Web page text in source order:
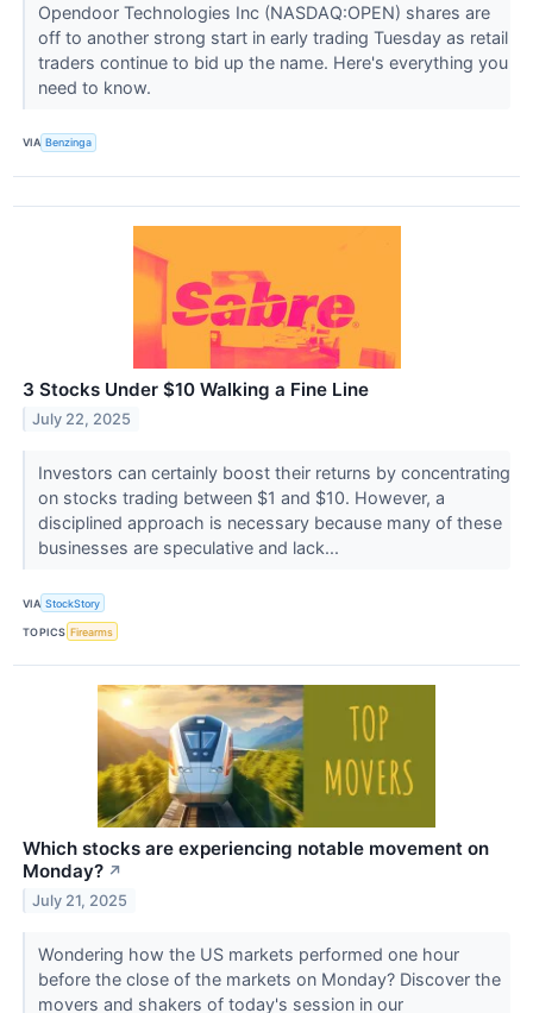
Opendoor Technologies Inc (NASDAQ:OPEN) shares are
off to another strong start in early trading Tuesday as retail
traders continue to bid up the name. Here's everything you
need to know.
VIA Benzinga
3 Stocks Under $10 Walking a Fine Line
July 22, 2025
Investors can certainly boost their returns by concentrating
on stocks trading between $1 and $10. However, a
disciplined approach is necessary because many of these
businesses are speculative and lack...
VIA StockStory
TOPICS Firearms
Which stocks are experiencing notable movement on
Monday? ↗
July 21, 2025
Wondering how the US markets performed one hour
before the close of the markets on Monday? Discover the
movers and shakers of today's session in our